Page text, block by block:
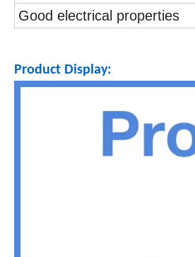
Good electrical properties
Product Display: